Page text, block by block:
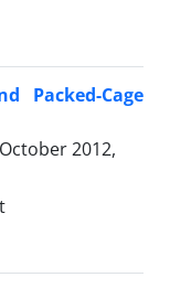
Packed-Cage
2012,